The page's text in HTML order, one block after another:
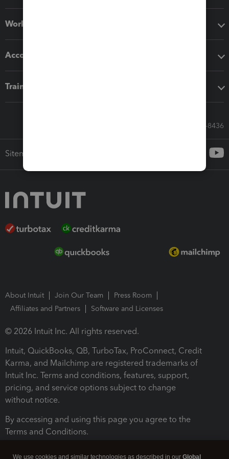
Workflow add-ons
Accounting solutions
Training & support
Call Sales: 833-564-8436
Sitemap
About Intuit Join Our Team
Press Room
Affiliates and Partners
Software and Licenses
© 2026 Intuit Inc. All rights reserved.
Intuit, QuickBooks, QB, TurboTax, ProConnect, Credit
Karma, and Mailchimp are registered trademarks of
Intuit Inc. Terms and conditions, features, support,
pricing, and service options subject to change
without notice.
By accessing and using this page you agree to the
Terms and Conditions.
We use cookies and similar technologies as described in our Global